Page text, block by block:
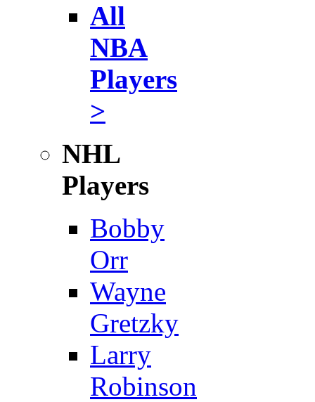
All
NBA
Players
>
NHL
Players
Bobby
Orr
Wayne
Gretzky
Larry
Robinson